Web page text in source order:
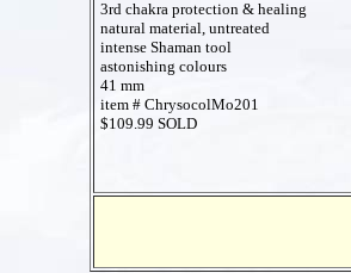
3rd chakra protection & healing
natural material, untreated
intense Shaman tool
astonishing colours
41 mm
item # ChrysocolMo201
$109.99 SOLD